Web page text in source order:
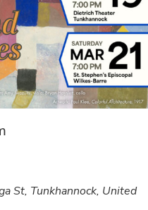
St, Tunkhannock, United